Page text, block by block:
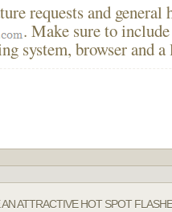
requests and general
. Make sure to
system, browser and
ATTRACTIVE HOT SPOT